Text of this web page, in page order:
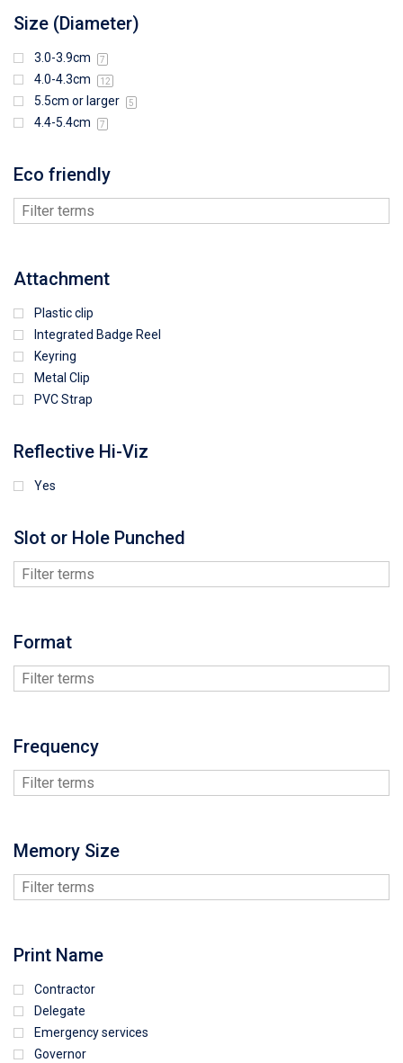
Size (Diameter)
3.0-3.9cm 7
4.0-4.3cm 12
5.5cm or larger 5
4.4-5.4cm 7
Eco friendly
Attachment
Plastic clip
Integrated Badge Reel
Keyring
Metal Clip
PVC Strap
Reflective Hi-Viz
Yes
Slot or Hole Punched
Format
Frequency
Memory Size
Print Name
Contractor
Delegate
Emergency services
Governor